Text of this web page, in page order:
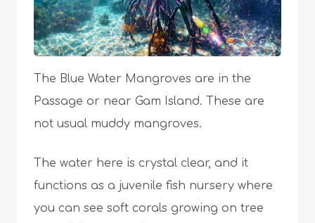
The Blue Water Mangroves are in the
Passage or near Gam Island. These are
not usual muddy mangroves.
The water here is crystal clear, and it
functions as a juvenile fish nursery where
you can see soft corals growing on tree